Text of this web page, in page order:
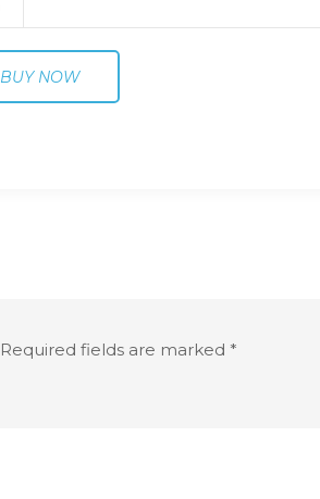
BUY NOW
Required fields are marked *